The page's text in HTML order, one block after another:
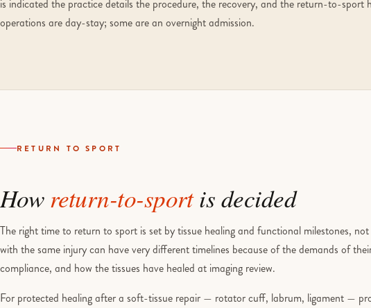
is indicated the practice details the procedure, the recovery, and the return-to-sport
operations are day-stay; some are an overnight admission.
RETURN TO SPORT
Howreturn-to-sportis decided
The right time to return to sport is set by tissue healing and functional milestones,
with the same injury can have very different timelines because of the demands of
compliance, and how the tissues have healed at imaging review.
For protected healing after a soft-tissue repair — rotator cuff, labrum, ligament —